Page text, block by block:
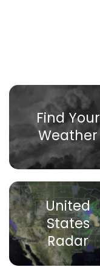
Find Your
Weather
United
States
Radar